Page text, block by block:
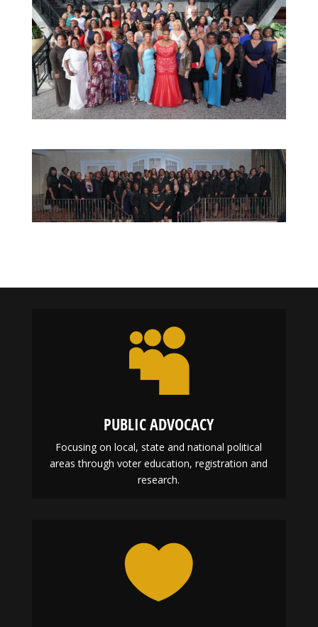

PUBLIC ADVOCACY
Focusing on local, state and national political
areas through voter education, registration and
research.
